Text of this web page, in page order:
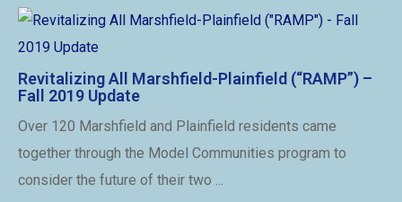
Revitalizing All Marshfield-Plainfield (“RAMP”) –
Fall 2019 Update
Over 120 Marshfield and Plainfield residents came
together through the Model Communities program to
consider the future of their two ...